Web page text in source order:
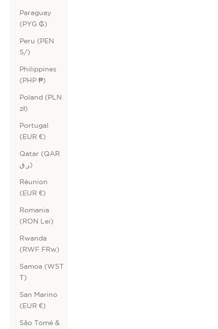
Paraguay
(PYG ₲)
Peru (PEN
S/)
Philippines
(PHP ₱)
Poland (PLN
zł)
Portugal
(EUR €)
Qatar (QAR
ر.ق)
Réunion
(EUR €)
Romania
(RON Lei)
Rwanda
(RWF FRw)
Samoa (WST
T)
San Marino
(EUR €)
São Tomé &